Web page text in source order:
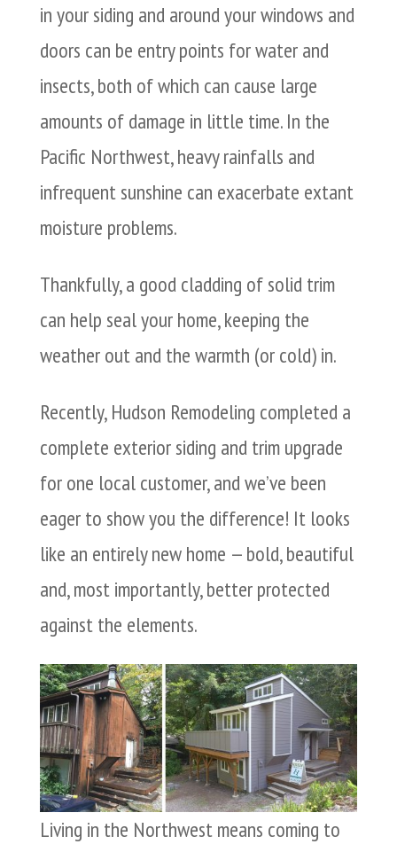
in your siding and around your windows and
doors can be entry points for water and
insects, both of which can cause large
amounts of damage in little time. In the
Pacific Northwest, heavy rainfalls and
infrequent sunshine can exacerbate extant
moisture problems.
Thankfully, a good cladding of solid trim
can help seal your home, keeping the
weather out and the warmth (or cold) in.
Recently, Hudson Remodeling completed a
complete exterior siding and trim upgrade
for one local customer, and we’ve been
eager to show you the difference! It looks
like an entirely new home — bold, beautiful
and, most importantly, better protected
against the elements.
Living in the Northwest means coming to